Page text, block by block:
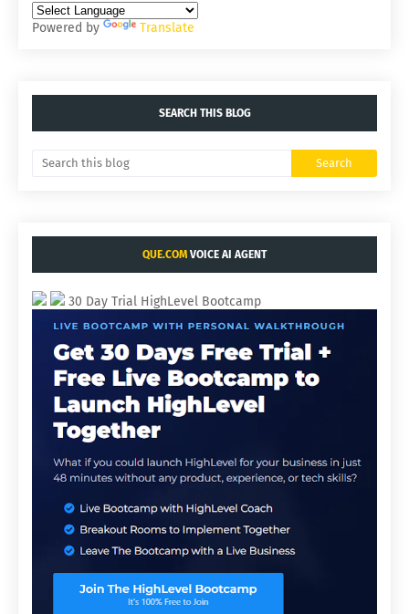
Powered by Translate
SEARCH THIS BLOG
QUE.COM VOICE AI AGENT
30 Day Trial HighLevel Bootcamp